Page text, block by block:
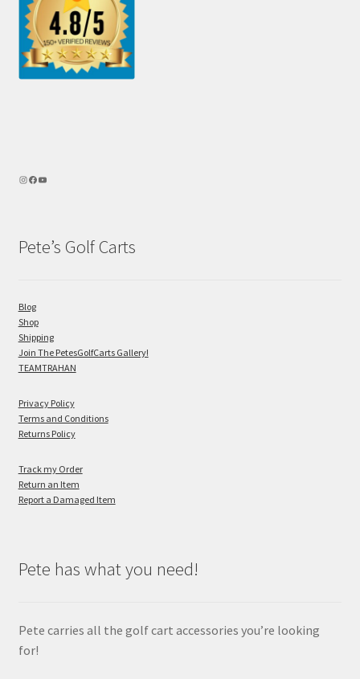
Pete’s Golf Carts
Blog
Shop
Shipping
Join The PetesGolfCarts Gallery!
TEAMTRAHAN
Privacy Policy
Terms and Conditions
Returns Policy
Track my Order
Return an Item
Report a Damaged Item
Pete has what you need!
Pete carries all the golf cart accessories you’re looking
for!